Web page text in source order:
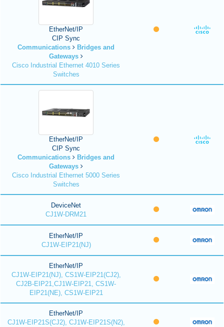
EtherNet/IP
CIP Sync
Communications
Bridges and
Gateways
Cisco Industrial Ethernet 4010 Series
Switches
EtherNet/IP
CIP Sync
Communications
Bridges and
Gateways
Cisco Industrial Ethernet 5000 Series
Switches
DeviceNet
CJ1W-DRM21
EtherNet/IP
CJ1W-EIP21(NJ)
EtherNet/IP
CJ1W-EIP21(NJ), CS1W-EIP21(CJ2),
CJ2B-EIP21,CJ1W-EIP21, CS1W-
EIP21(NE), CS1W-EIP21
EtherNet/IP
CJ1W-EIP21S(CJ2), CJ1W-EIP21S(N2),